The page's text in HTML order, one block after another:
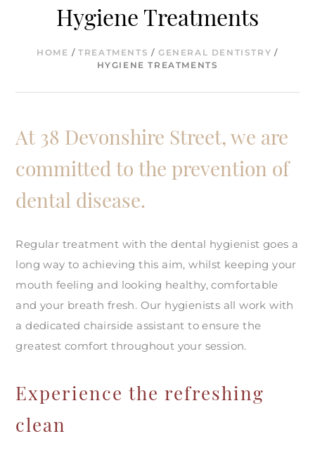
Hygiene Treatments
HOME / TREATMENTS / GENERAL DENTISTRY /
HYGIENE TREATMENTS
At 38 Devonshire Street, we are
committed to the prevention of
dental disease.
Regular treatment with the dental hygienist goes a
long way to achieving this aim, whilst keeping your
mouth feeling and looking healthy, comfortable
and your breath fresh. Our hygienists all work with
a dedicated chairside assistant to ensure the
greatest comfort throughout your session.
Experience the refreshing
clean